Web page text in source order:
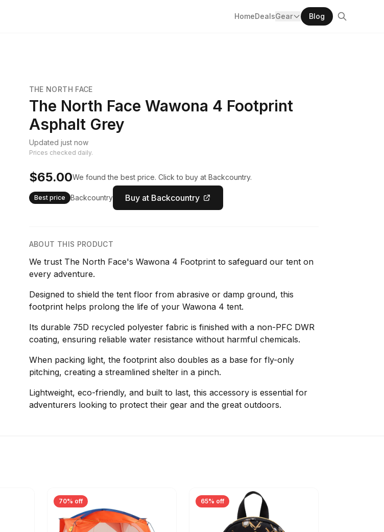
HomeDealsGear Blog
THE NORTH FACE
The North Face Wawona 4 Footprint
Asphalt Grey
Updated just now
Prices checked daily.
$65.00We found the best price. Click to buy at Backcountry.
Best price Backcountry Buy at Backcountry
ABOUT THIS PRODUCT
We trust The North Face's Wawona 4 Footprint to safeguard our tent on
every adventure.
Designed to shield the tent floor from abrasive or damp ground, this
footprint helps prolong the life of your Wawona 4 tent.
Its durable 75D recycled polyester fabric is finished with a non-PFC DWR
coating, ensuring reliable water resistance without harmful chemicals.
When packing light, the footprint also doubles as a base for fly-only
pitching, creating a streamlined shelter in a pinch.
Lightweight, eco-friendly, and built to last, this accessory is essential for
adventurers looking to protect their gear and the great outdoors.
70% off 65% off